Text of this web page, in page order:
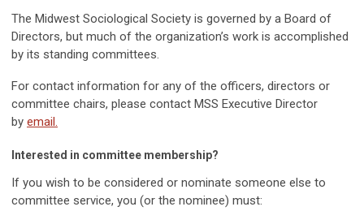
The Midwest Sociological Society is governed by a Board of
Directors, but much of the organization’s work is accomplished
by its standing committees.
For contact information for any of the officers, directors or
committee chairs, please contact MSS Executive Director
by email.
Interested in committee membership?
If you wish to be considered or nominate someone else to
committee service, you (or the nominee) must: